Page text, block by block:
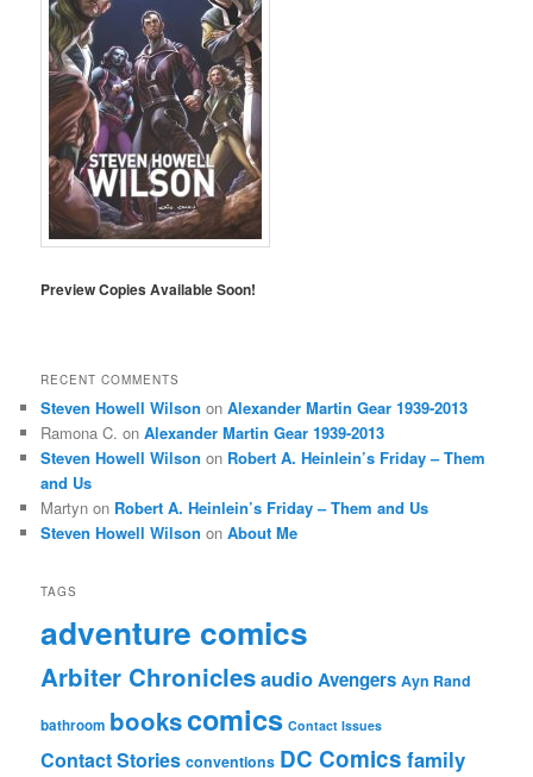
Preview Copies Available Soon!
RECENT COMMENTS
Steven Howell Wilson onAlexander Martin Gear 1939-2013
Ramona C. onAlexander Martin Gear 1939-2013
Steven Howell Wilson on Robert A. Heinlein’s Friday – Them
and Us
Martyn on Robert A. Heinlein’s Friday – Them and Us
Steven Howell Wilson onAbout Me
TAGS
adventure comics
Arbiter ChroniclesaudioAvengers Ayn Rand
bathroom bookscomics Contact Issues
Contact Stories conventions DC Comics family